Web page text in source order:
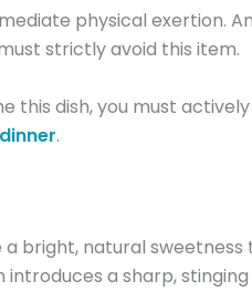
physical exertion.
strictly avoid this item.
this dish, you must
.
bright, natural
a sharp, stinging